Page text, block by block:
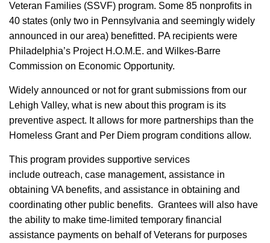
Veteran Families (SSVF) program. Some 85 nonprofits in
40 states (only two in Pennsylvania and seemingly widely
announced in our area) benefitted. PA recipients were
Philadelphia’s Project H.O.M.E. and Wilkes-Barre
Commission on Economic Opportunity.
Widely announced or not for grant submissions from our
Lehigh Valley, what is new about this program is its
preventive aspect. It allows for more partnerships than the
Homeless Grant and Per Diem program conditions allow.
This program provides supportive services
include outreach, case management, assistance in
obtaining VA benefits, and assistance in obtaining and
coordinating other public benefits. Grantees will also have
the ability to make time-limited temporary financial
assistance payments on behalf of Veterans for purposes